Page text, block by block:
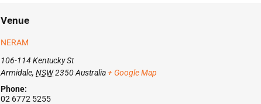
Venue
NERAM
106-114 Kentucky St
Armidale, NSW2350 Australia + Google Map
Phone:
02 6772 5255